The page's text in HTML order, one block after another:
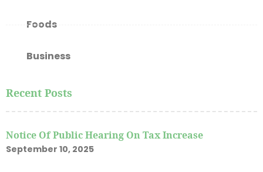
Foods
Business
Recent Posts
Notice Of Public Hearing On Tax Increase
September 10, 2025